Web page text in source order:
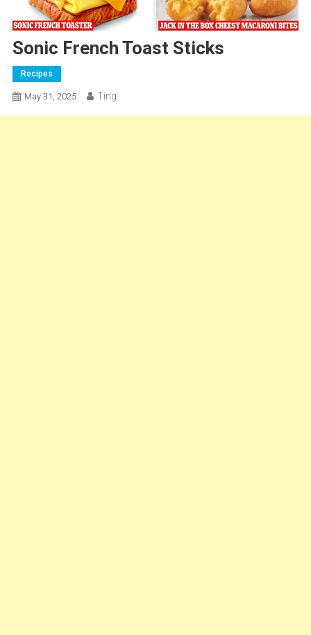
Sonic French Toast Sticks
Recipes
May 31, 2025 Ting